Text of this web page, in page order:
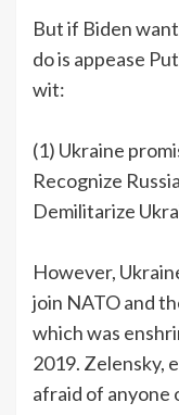
But if Biden
do is appease
wit:
(1) Ukraine
Recognize
Demilitarize
However,
join NATO and
which was
2019. Zelensky,
afraid of anyone